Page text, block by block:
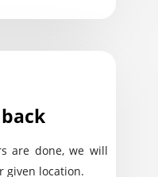
are done, we will
given location.